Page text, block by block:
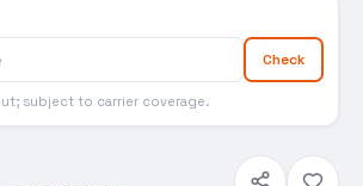
Check
subject to carrier coverage.